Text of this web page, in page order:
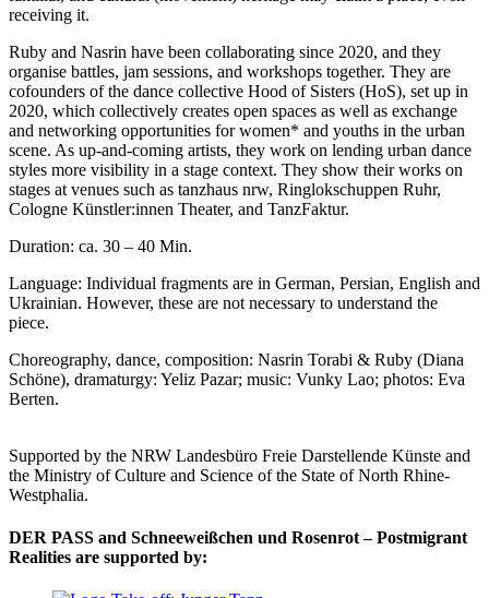
receiving it.
Ruby and Nasrin have been collaborating since 2020, and they
organise battles, jam sessions, and workshops together. They are
cofounders of the dance collective Hood of Sisters (HoS), set up in
2020, which collectively creates open spaces as well as exchange
and networking opportunities for women* and youths in the urban
scene. As up-and-coming artists, they work on lending urban dance
styles more visibility in a stage context. They show their works on
stages at venues such as tanzhaus nrw, Ringlokschuppen Ruhr,
Cologne Künstler:innen Theater, and TanzFaktur.
Duration: ca. 30 – 40 Min.
Language: Individual fragments are in German, Persian, English and
Ukrainian. However, these are not necessary to understand the
piece.
Choreography, dance, composition: Nasrin Torabi & Ruby (Diana
Schöne), dramaturgy: Yeliz Pazar; music: Vunky Lao; photos: Eva
Berten.
Supported by the NRW Landesbüro Freie Darstellende Künste and
the Ministry of Culture and Science of the State of North Rhine-
Westphalia.
DER PASS and Schneeweißchen und Rosenrot – Postmigrant
Realities are supported by: